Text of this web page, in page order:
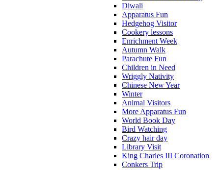
Diwali
Apparatus Fun
Hedgehog Visitor
Cookery lessons
Enrichment Week
Autumn Walk
Parachute Fun
Children in Need
Wriggly Nativity
Chinese New Year
Winter
Animal Visitors
More Apparatus Fun
World Book Day
Bird Watching
Crazy hair day
Library Visit
King Charles III Coronation
Conkers Trip